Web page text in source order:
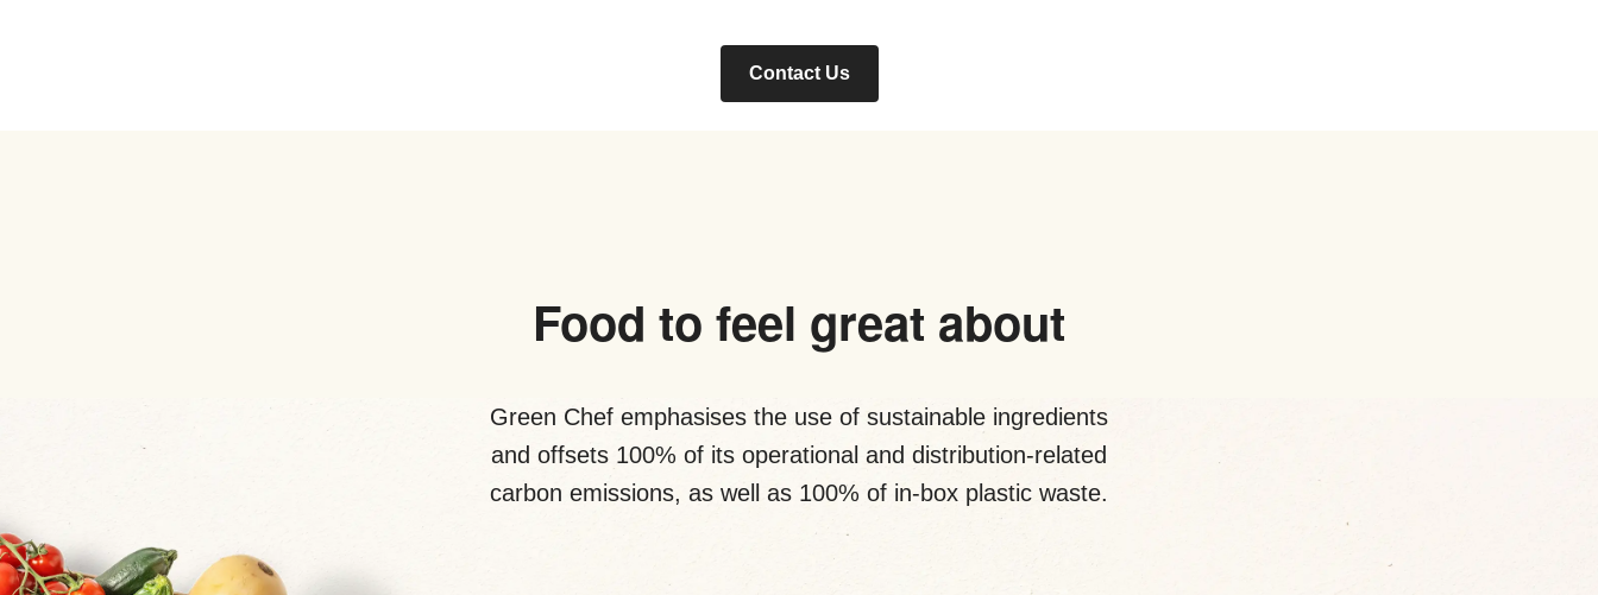
Contact Us
Food to feel great about
Green Chef emphasises the use of sustainable ingredients
and offsets 100% of its operational and distribution-related
carbon emissions, as well as 100% of in-box plastic waste.